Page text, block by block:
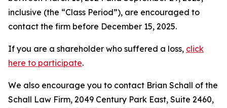
inclusive (the “Class Period”), are encouraged to
contact the firm before December 15, 2025.
If you are a shareholder who suffered a loss, click
here to participate.
We also encourage you to contact Brian Schall of the
Schall Law Firm, 2049 Century Park East, Suite 2460,